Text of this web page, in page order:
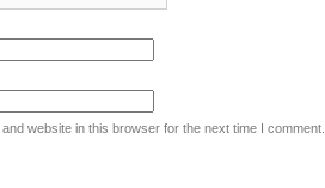
website in this browser for the next time I comment.